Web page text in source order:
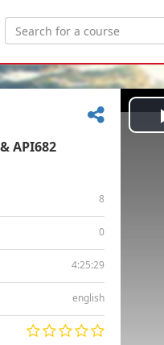
API682
8
0
4:25:29
english